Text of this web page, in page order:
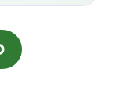
(OPENS IN NEW